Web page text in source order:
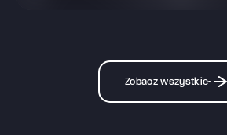
Zobacz wszystkie